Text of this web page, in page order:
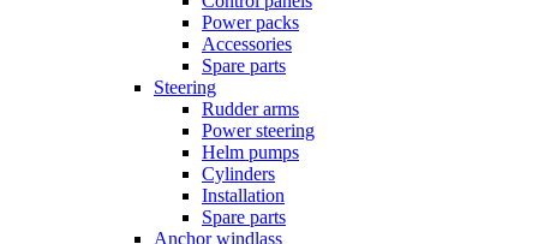
Power packs
Accessories
Spare parts
Steering
Rudder arms
Power steering
Helm pumps
Cylinders
Installation
Spare parts
Anchor windlass